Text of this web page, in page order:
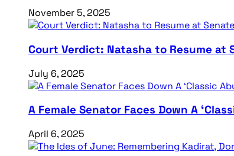
November 5, 2025
Court Verdict: Natasha to Resume at
July 6, 2025
A Female Senator Faces Down A
April 6, 2025